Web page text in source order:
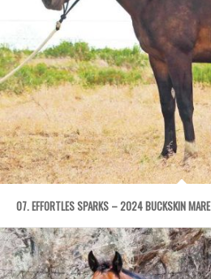
07. EFFORTLES SPARKS – 2024 BUCKSKIN MARE